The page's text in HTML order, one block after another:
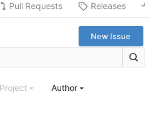
Pull Requests Releases
New Issue
Project Author